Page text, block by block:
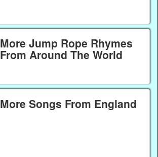
More Jump Rope Rhymes
From Around The World
More Songs From England